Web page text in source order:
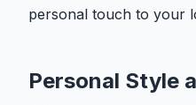
personal touch to your
Personal Style